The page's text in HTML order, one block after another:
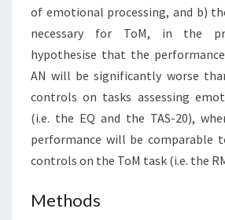
of emotional processing, and b)
necessary for ToM, in the
hypothesise that the
AN will be significantly worse
controls on tasks assessing
(i.e. the EQ and the TAS-20),
performance will be comparable
controls on the ToM task (i.e. the
Methods